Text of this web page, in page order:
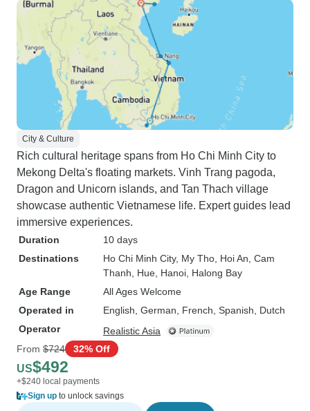
City & Culture
Rich cultural heritage spans from Ho Chi Minh City to
Mekong Delta's floating markets. Vinh Trang pagoda,
Dragon and Unicorn islands, and Tan Thach village
showcase authentic Vietnamese life. Expert guides lead
immersive experiences.
Duration
10 days
Destinations
Ho Chi Minh City, My Tho , Hoi An , Cam
Thanh , Hue , Hanoi , Halong Bay
Age Range
All Ages Welcome
Operated in
English, German, French, Spanish, Dutch
Operator
Realistic Asia
From $724 32% Off
US$492
+$240 local payments
Sign up to unlock savings